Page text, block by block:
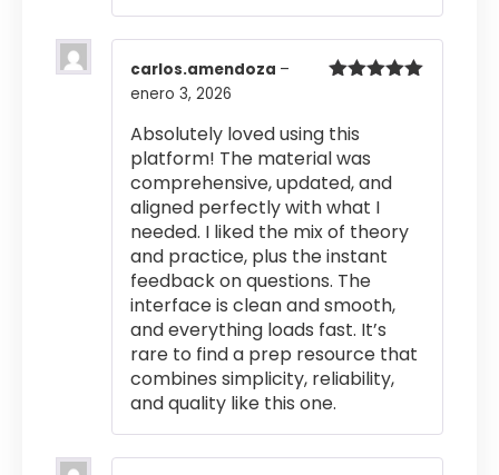
carlos.amendoza –
enero 3, 2026
Absolutely loved using this
platform! The material was
comprehensive, updated, and
aligned perfectly with what I
needed. I liked the mix of theory
and practice, plus the instant
feedback on questions. The
interface is clean and smooth,
and everything loads fast. It’s
rare to find a prep resource that
combines simplicity, reliability,
and quality like this one.